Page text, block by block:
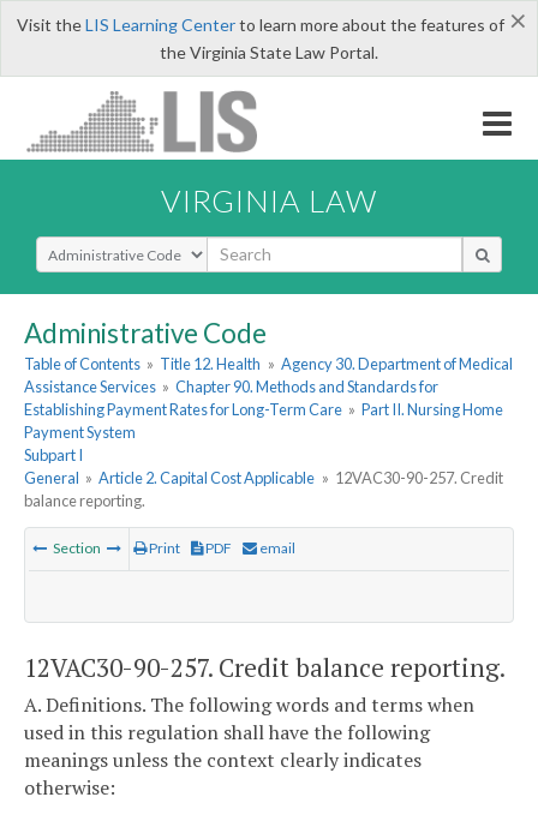
×
Visit theLIS Learning Centerto learn more about the features of
the Virginia State Law Portal.
VIRGINIA LAW
Select Search Type
Administrative Code
Table of Contents » Title 12. Health » Agency 30. Department of Medical
Assistance Services » Chapter 90. Methods and Standards for
Establishing Payment Rates for Long-Term Care » Part II. Nursing Home
Payment System
Subpart I
General » Article 2. Capital Cost Applicable » 12VAC30-90-257. Credit
balance reporting.
Section Print PDF email
12VAC30-90-257. Credit balance reporting.
A. Definitions. The following words and terms when
used in this regulation shall have the following
meanings unless the context clearly indicates
otherwise: